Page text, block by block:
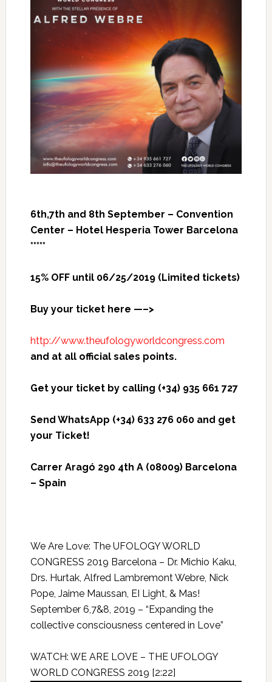
6th,7th and 8th September – Convention
Center – Hotel Hesperia Tower Barcelona
*****
15% OFF until 06/25/2019 (Limited tickets)
Buy your ticket here —–>
http://www.theufologyworldcongress.com
and at all official sales points.
Get your ticket by calling (+34) 935 661 727
Send WhatsApp (+34) 633 276 060 and get
your Ticket!
Carrer Aragó 290 4th A (08009) Barcelona
– Spain
We Are Love: The UFOLOGY WORLD
CONGRESS 2019 Barcelona – Dr. Michio Kaku,
Drs. Hurtak, Alfred Lambremont Webre, Nick
Pope, Jaime Maussan, EI Light, & Mas!
September 6,7&8, 2019 – “Expanding the
collective consciousness centered in Love”
WATCH: WE ARE LOVE – THE UFOLOGY
WORLD CONGRESS 2019 [2:22]